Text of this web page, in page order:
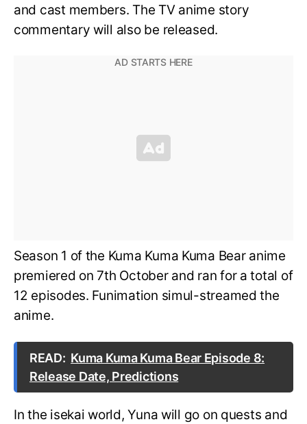
and cast members. The TV anime story
commentary will also be released.
Season 1 of the Kuma Kuma Kuma Bear anime
premiered on 7th October and ran for a total of
12 episodes. Funimation simul-streamed the
anime.
READ: Kuma Kuma Kuma Bear Episode 8:
Release Date, Predictions
In the isekai world, Yuna will go on quests and